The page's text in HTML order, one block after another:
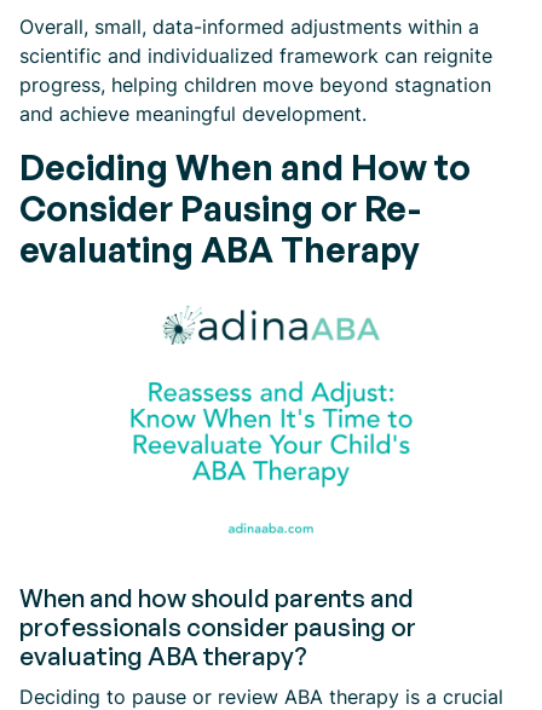
Overall, small, data-informed adjustments within a
scientific and individualized framework can reignite
progress, helping children move beyond stagnation
and achieve meaningful development.
Deciding When and How to
Consider Pausing or Re-
evaluating ABA Therapy
When and how should parents and
professionals consider pausing or
evaluating ABA therapy?
Deciding to pause or review ABA therapy is a crucial